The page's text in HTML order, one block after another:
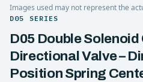
Images used may not represent the
D05 SERIES
D05 Double
Directional Valve –
Position Spring